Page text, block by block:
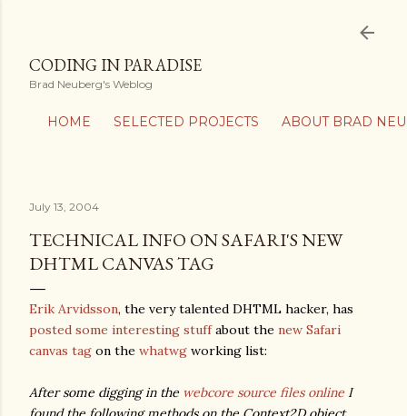
HOME SELECTED PROJECTS ABOUT BRAD
CODING IN PARADISE
Brad Neuberg's Weblog
July 13, 2004
TECHNICAL INFO ON SAFARI'S NEW
DHTML CANVAS TAG
Erik Arvidsson, the very talented DHTML hacker, has
posted some interesting stuffabout the new Safari
canvas tag on the whatwg working list:
After some digging in the webcore source files online I